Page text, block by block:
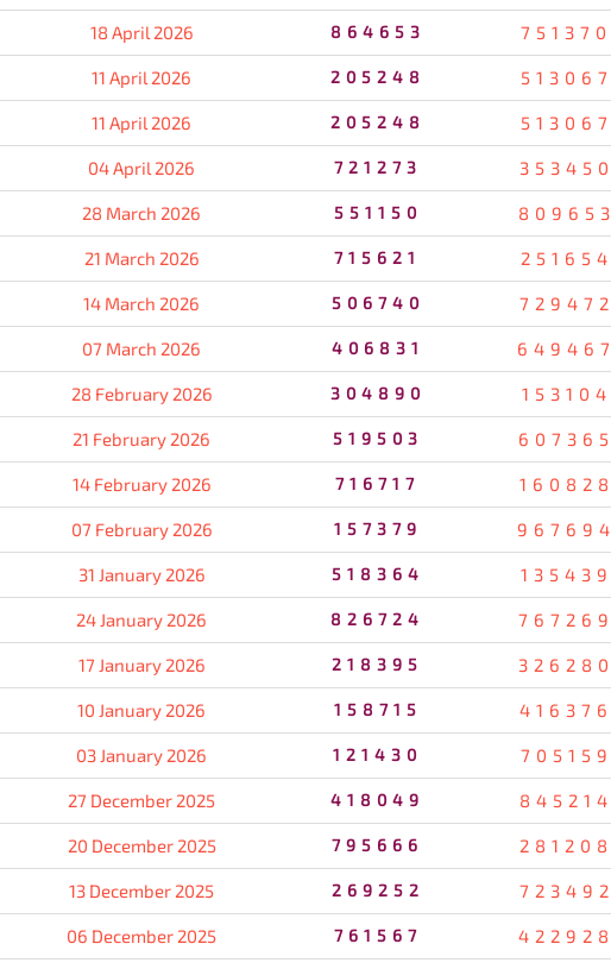
18 April 2026 864653 751370
11 April 2026 205248 513067
11 April 2026 205248 513067
04 April 2026 721273 353450
28 March 2026 551150 809653
21 March 2026 715621 251654
14 March 2026 506740 729472
07 March 2026 406831 649467
28 February 2026 304890 153104
21 February 2026 519503 607365
14 February 2026 716717 160828
07 February 2026 157379 967694
31 January 2026 518364 135439
24 January 2026 826724 767269
17 January 2026 218395 326280
10 January 2026 158715 416376
03 January 2026 121430 705159
27 December 2025 418049 845214
20 December 2025 795666 281208
13 December 2025 269252 723492
06 December 2025 761567 422928